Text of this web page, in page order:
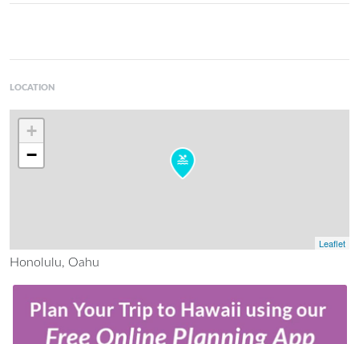
LOCATION
+
−
Leaflet
Honolulu, Oahu